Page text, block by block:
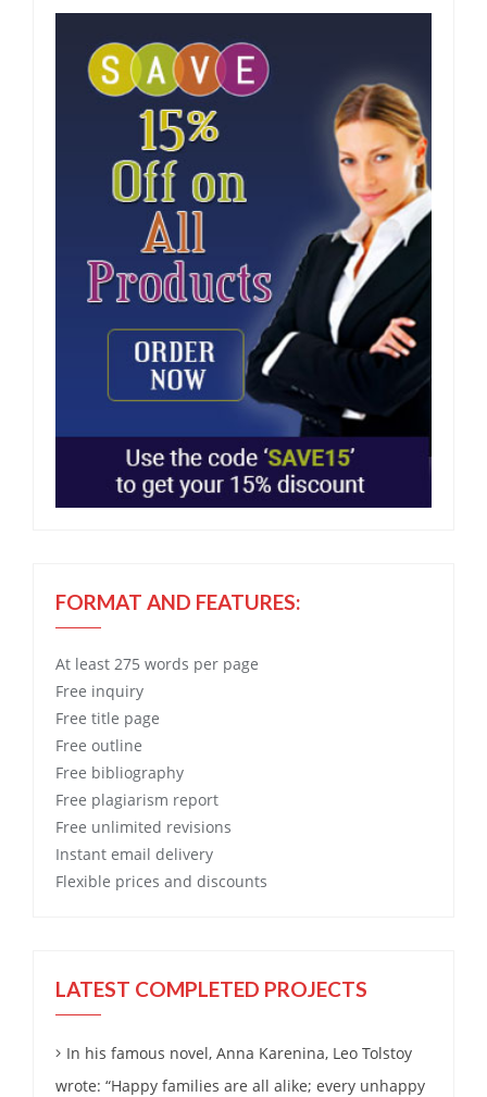
FORMAT AND FEATURES:
At least 275 words per page
Free inquiry
Free title page
Free outline
Free bibliography
Free plagiarism report
Free unlimited revisions
Instant email delivery
Flexible prices and discounts
LATEST COMPLETED PROJECTS
In his famous novel, Anna Karenina, Leo Tolstoy
wrote: “Happy families are all alike; every unhappy